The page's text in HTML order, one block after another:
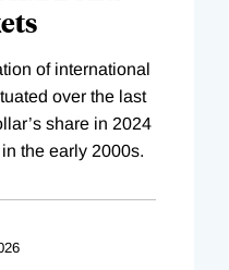
of international
over the last
share in 2024
the early 2000s.